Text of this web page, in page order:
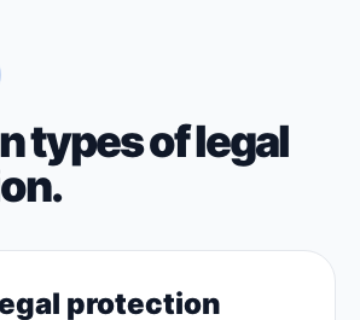
types of legal
protection